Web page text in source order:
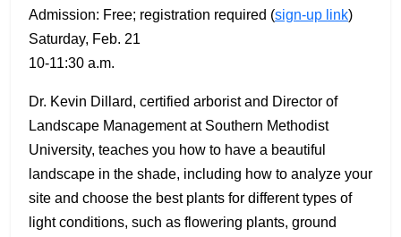
Admission: Free; registration required (sign-up link)
Saturday, Feb. 21
10-11:30 a.m.
Dr. Kevin Dillard, certified arborist and Director of
Landscape Management at Southern Methodist
University, teaches you how to have a beautiful
landscape in the shade, including how to analyze your
site and choose the best plants for different types of
light conditions, such as flowering plants, ground